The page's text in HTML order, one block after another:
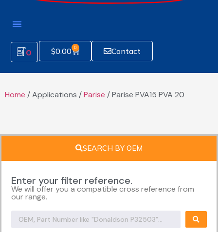
0 $0.00 0 Contact
Home / Applications /Parise / Parise PVA15 PVA 20
SEARCH BY OEM
Enter your filter reference.
We will offer you a compatible cross reference from
our range.